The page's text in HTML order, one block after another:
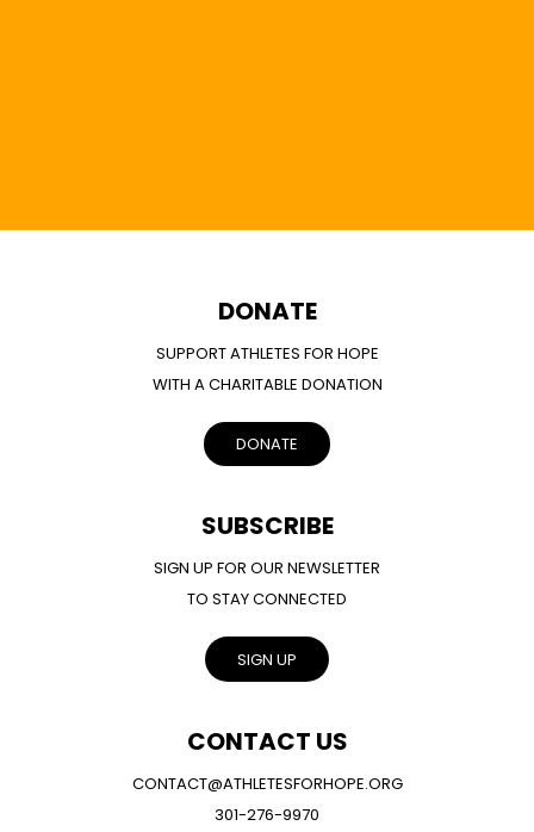
DONATE
SUPPORT ATHLETES FOR HOPE
WITH A CHARITABLE DONATION
DONATE
SUBSCRIBE
SIGN UP FOR OUR NEWSLETTER
TO STAY CONNECTED
SIGN UP
CONTACT US
CONTACT@ATHLETESFORHOPE.ORG
301-276-9970